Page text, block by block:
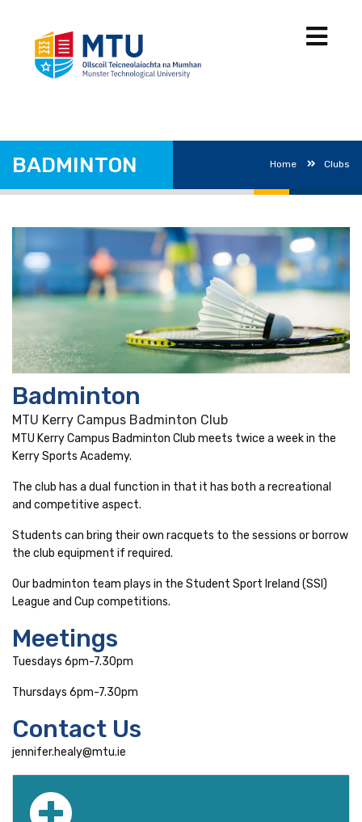
BADMINTON Home Clubs
Badminton
MTU Kerry Campus Badminton Club
MTU Kerry Campus Badminton Club meets twice a week in the
Kerry Sports Academy.
The club has a dual function in that it has both a recreational
and competitive aspect.
Students can bring their own racquets to the sessions or borrow
the club equipment if required.
Our badminton team plays in the Student Sport Ireland (SSI)
League and Cup competitions.
Meetings
Tuesdays 6pm-7.30pm
Thursdays 6pm-7.30pm
Contact Us
jennifer.healy@mtu.ie